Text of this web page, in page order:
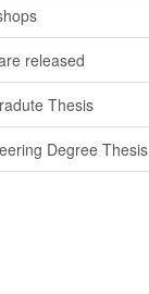
released
Thesis
Degree Thesis